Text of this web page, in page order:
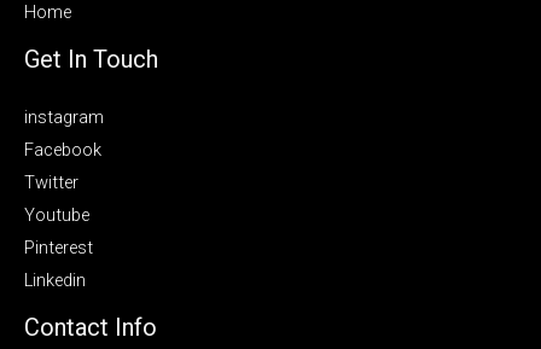
Home
Get In Touch
instagram
Facebook
Twitter
Youtube
Pinterest
Linkedin
Contact Info